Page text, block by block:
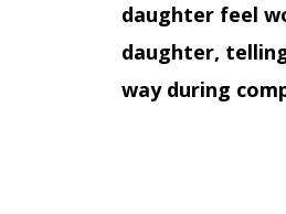
daughter feel
daughter,
way during